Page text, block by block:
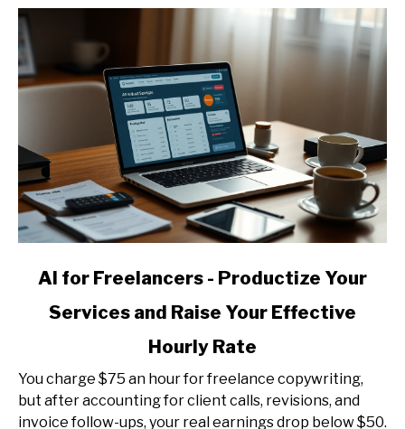
link
-
Productize
Your
AI for Freelancers - Productize Your
Services and Raise Your Effective
Hourly Rate
You charge $75 an hour for freelance copywriting,
but after accounting for client calls, revisions, and
invoice follow-ups, your real earnings drop below $50.